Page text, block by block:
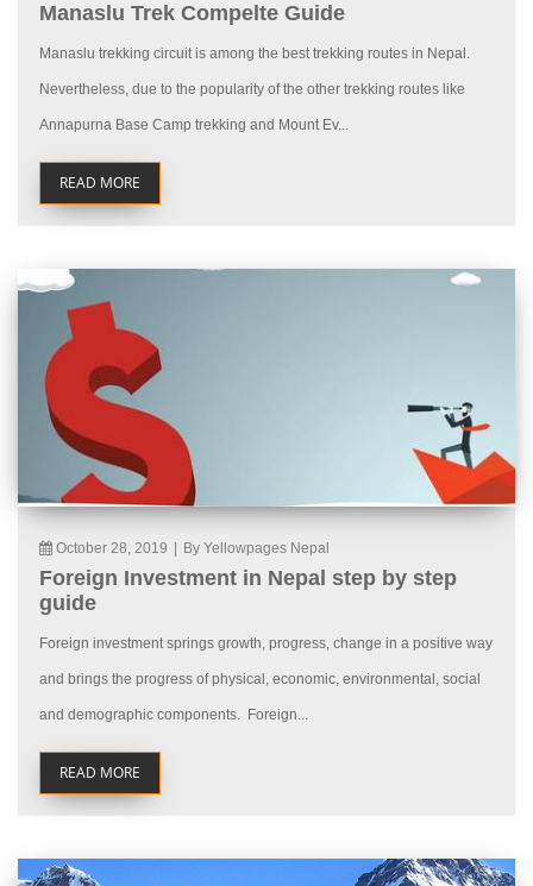
Manaslu Trek Compelte Guide
Manaslu trekking circuit is among the best trekking routes in Nepal.
Nevertheless, due to the popularity of the other trekking routes like
Annapurna Base Camp trekking and Mount Ev...
READ MORE
October 28, 2019 By Yellowpages Nepal
Foreign Investment in Nepal step by step
guide
Foreign investment springs growth, progress, change in a positive way
and brings the progress of physical, economic, environmental, social
and demographic components. Foreign...
READ MORE